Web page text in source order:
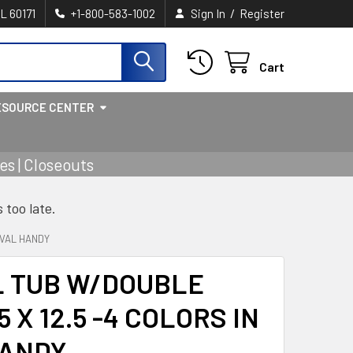
60171 +1-800-583-1002 Sign In / Register
Cart
CENTER
| Closeouts
too late.
HANDY
TUB W/DOUBLE
X 12.5 -4 COLORS IN